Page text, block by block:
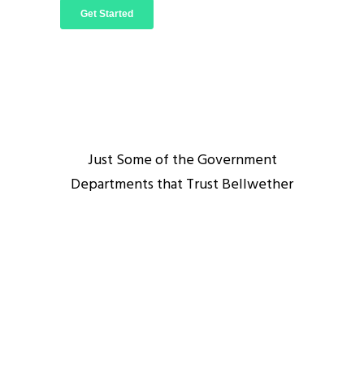
Just Some of the Government
Departments that Trust Bellwether